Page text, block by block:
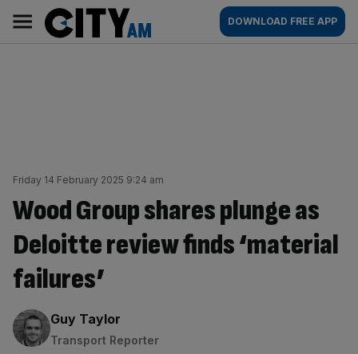
content
AM
Main
navigation
DOWNLOAD FREE APP
Friday 14 February 2025 9:24 am
Wood Group shares plunge as
Deloitte review finds ‘material
failures’
By:
Guy Taylor
Transport Reporter